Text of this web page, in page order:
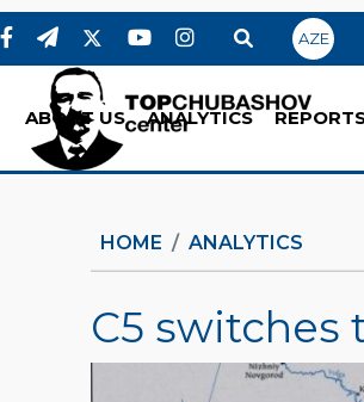
AZE
ABOUT US ANALYTICS
HOME ANALYTICS
C5 switches